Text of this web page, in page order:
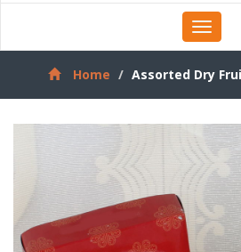
Toggle
Home
Assorted Dry